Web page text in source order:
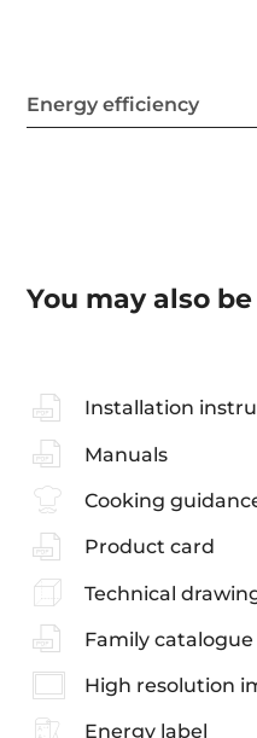
Energy efficiency
You may also
Installation
Manuals
Cooking
Product card
Technical
Family catalogue
High resolution
Energy label